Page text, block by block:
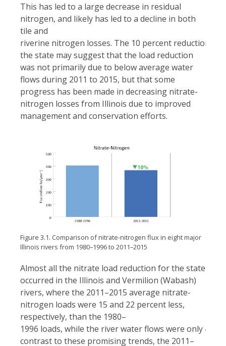
This has led to a large decrease in residual
nitrogen, and likely has led to a decline in both
tile and
riverine nitrogen losses. The 10 percent reduction in
the state may suggest that the load reduction
was not primarily due to below average water
flows during 2011 to 2015, but that some
progress has been made in decreasing nitrate-
nitrogen losses from Illinois due to improved
management and conservation efforts.
Figure 3.1. Comparison of nitrate-nitrogen flux in eight major
Illinois rivers from 1980–1996 to 2011–2015
Almost all the nitrate load reduction for the state
occurred in the Illinois and Vermilion (Wabash)
rivers, where the 2011–2015 average nitrate-
nitrogen loads were 15 and 22 percent less,
respectively, than the 1980–
1996 loads, while the river water flows were only 4
contrast to these promising trends, the 2011–